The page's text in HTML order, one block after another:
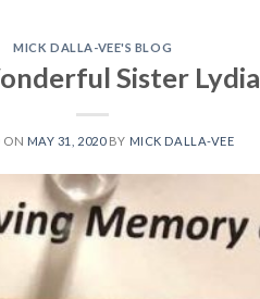
MICK DALLA-VEE'S BLOG
Sister Lydia
ON MAY 31, 2020BY MICK DALLA-VEE